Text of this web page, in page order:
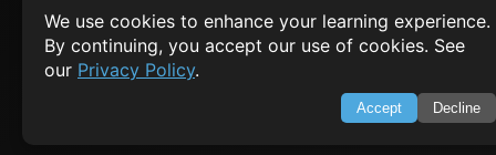
We use cookies to enhance your learning experience.
By continuing, you accept our use of cookies. See
our Privacy Policy.
Accept Decline
Terms of Service
Empowering learners through technology. Your go-to resource for
Q&A, and comprehensive knowledge.